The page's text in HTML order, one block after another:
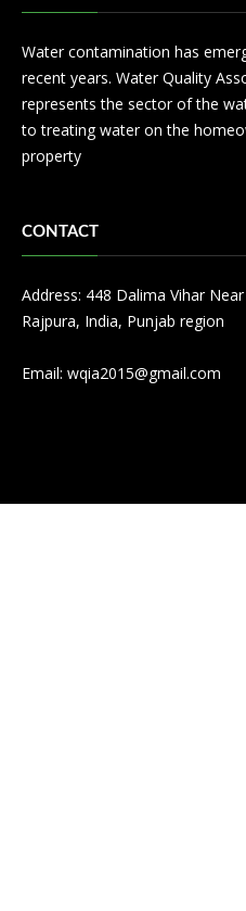
Water contamination has
recent years. Water Quality
represents the sector of the
to treating water on the
property
CONTACT
Address: 448 Dalima Vihar
Rajpura, India, Punjab region
Email: wqia2015@gmail.com